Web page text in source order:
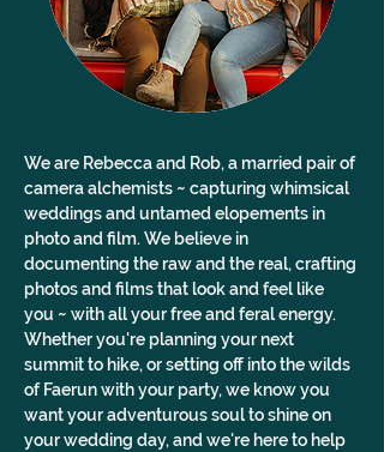
We are Rebecca and Rob, a married pair of
camera alchemists ~ capturing whimsical
weddings and untamed elopements in
photo and film. We believe in
documenting the raw and the real, crafting
photos and films that look and feel like
you ~ with all your free and feral energy.
Whether you're planning your next
summit to hike, or setting off into the wilds
of Faerun with your party, we know you
want your adventurous soul to shine on
your wedding day, and we're here to help